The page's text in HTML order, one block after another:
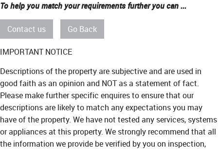
To help you match your requirements further you can ...
Contact us Go Back
IMPORTANT NOTICE
Descriptions of the property are subjective and are used in
good faith as an opinion and NOT as a statement of fact.
Please make further specific enquires to ensure that our
descriptions are likely to match any expectations you may
have of the property. We have not tested any services, systems
or appliances at this property. We strongly recommend that all
the information we provide be verified by you on inspection,